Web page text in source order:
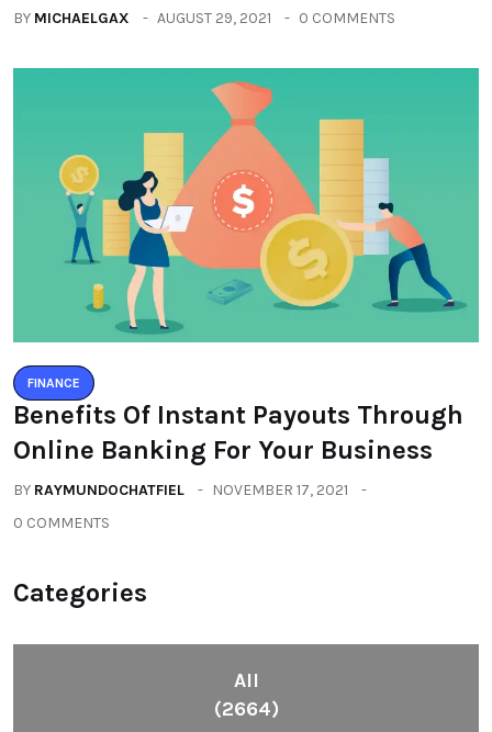
BY MICHAELGAX AUGUST 29, 2021 0 COMMENTS
FINANCE
Benefits Of Instant Payouts Through
Online Banking For Your Business
BY RAYMUNDOCHATFIEL
NOVEMBER 17, 2021
0 COMMENTS
Categories
All
(2664)